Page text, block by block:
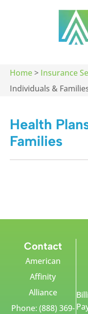
Home> Insurance
Individuals &
Health
Families
Contact
American
Affinity
Alliance
Phone: (888) 369-